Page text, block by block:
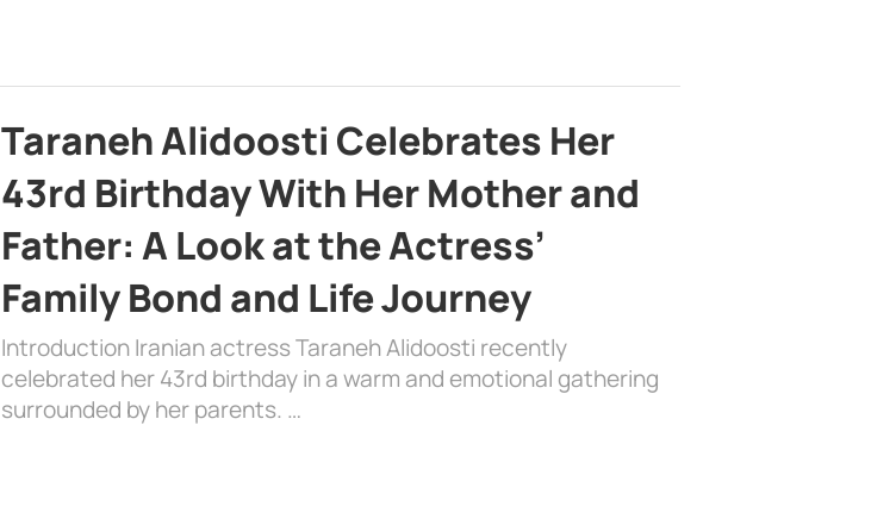
Taraneh Alidoosti Celebrates Her
43rd Birthday With Her Mother and
Father: A Look at the Actress’
Family Bond and Life Journey
Introduction Iranian actress Taraneh Alidoosti recently
celebrated her 43rd birthday in a warm and emotional gathering
surrounded by her parents. …